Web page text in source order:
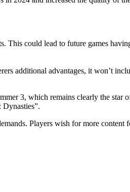
could lead to future games
additional advantages, it won’t
3, which remains clearly the star
Players wish for more